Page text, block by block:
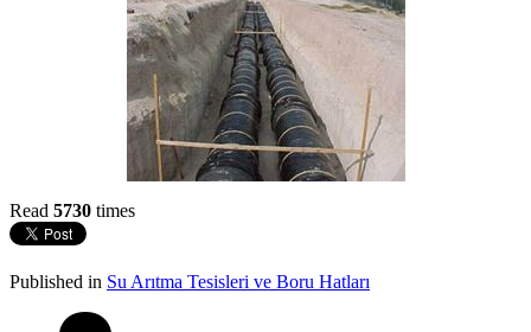
Read 5730 times
Published in Su Arıtma Tesisleri ve Boru Hatları